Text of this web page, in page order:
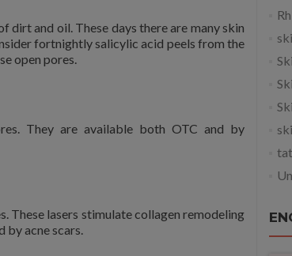
dirt and oil. These days there are many skin
fortnightly salicylic acid peels from the
open pores.
They are available both OTC and by
These lasers stimulate collagen remodeling
by acne scars.